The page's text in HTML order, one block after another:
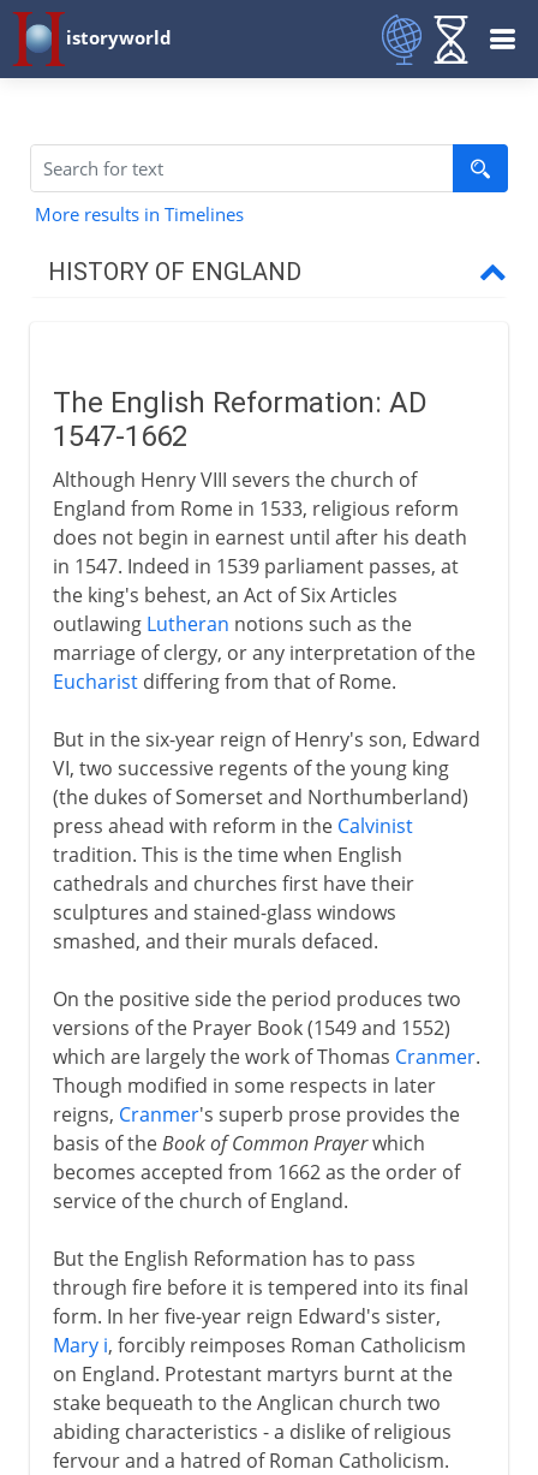
istoryworld
More results in Timelines
HISTORY OF ENGLAND
Anglo-Saxons & Vikings
Normans
Plantagenets
Lancaster and York
Henry VII and Henry VIII
Children of Henry VIII
English Reformation
Mary I
Ten calming years
New perspectives
Elizabeth and Mary Queen of Scots
Spain and England
Spanish Armada
Religion and war
Virgin Queen
Charles I and Charles II
Civil War, Commonwealth
Restoration, Revolution
The English Reformation: AD
1547-1662
Although Henry VIII severs the church of
England from Rome in 1533, religious reform
does not begin in earnest until after his death
in 1547. Indeed in 1539 parliament passes, at
the king's behest, an Act of Six Articles
outlawing Lutheran notions such as the
marriage of clergy, or any interpretation of the
Eucharistdiffering from that of Rome.
But in the six-year reign of Henry's son, Edward
VI, two successive regents of the young king
(the dukes of Somerset and Northumberland)
press ahead with reform in the Calvinist
tradition. This is the time when English
cathedrals and churches first have their
sculptures and stained-glass windows
smashed, and their murals defaced.
On the positive side the period produces two
versions of the Prayer Book (1549 and 1552)
which are largely the work of Thomas Cranmer.
Though modified in some respects in later
reigns, Cranmer's superb prose provides the
basis of theBook of Common Prayerwhich
becomes accepted from 1662 as the order of
service of the church of England.
But the English Reformation has to pass
through fire before it is tempered into its final
form. In her five-year reign Edward's sister,
Mary i, forcibly reimposes Roman Catholicism
on England. Protestant martyrs burnt at the
stake bequeath to the Anglican church two
abiding characteristics - a dislike of religious
fervour and a hatred of Roman Catholicism.